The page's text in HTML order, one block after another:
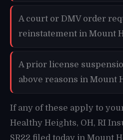
A court or DMV order
reinstatement in Mount
A prior license
above reasons in Mount
If any of these apply to
Healthy Heights, OH, RI
SR22 filed today in Mount